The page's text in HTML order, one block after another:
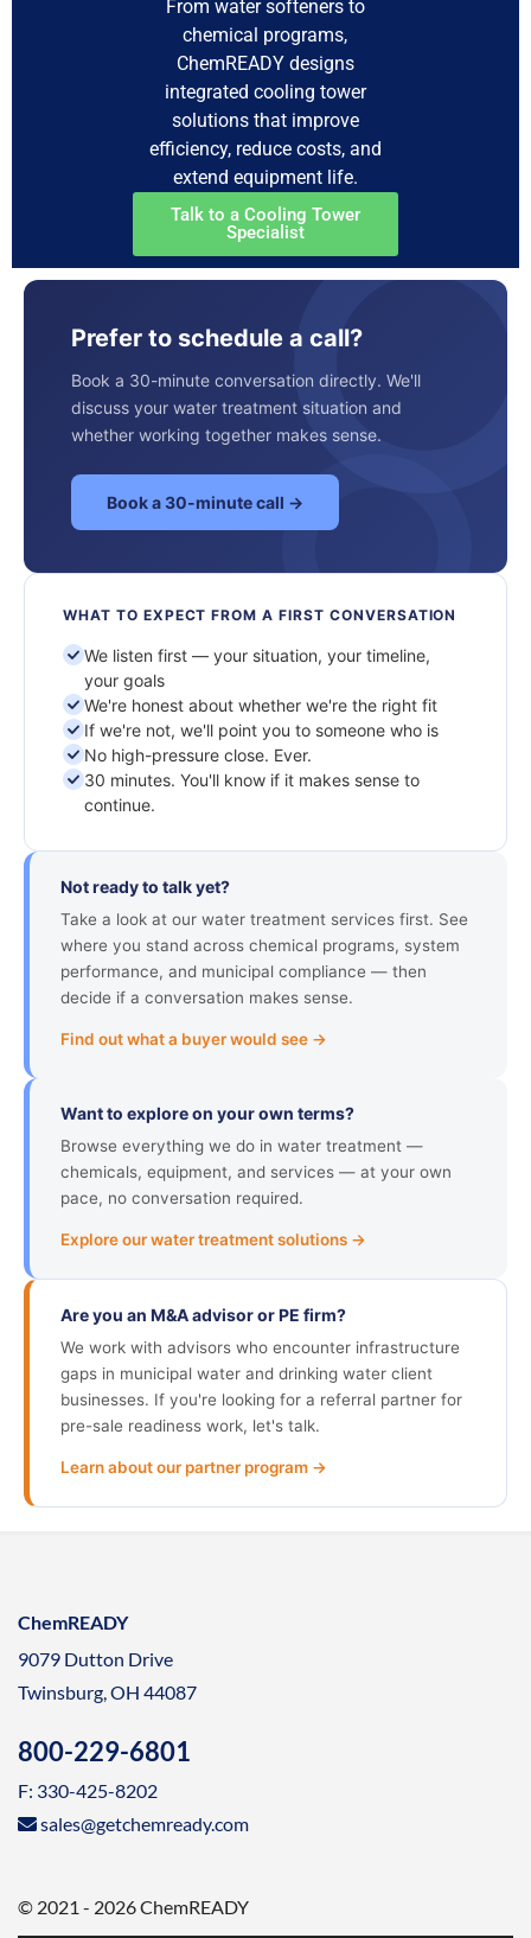
From water softeners to
chemical programs,
ChemREADY designs
integrated cooling tower
solutions that improve
efficiency, reduce costs, and
extend equipment life.
Talk to a Cooling Tower
Specialist
Prefer to schedule a call?
Book a 30-minute conversation directly. We'll
discuss your water treatment situation and
whether working together makes sense.
Book a 30-minute call →
WHAT TO EXPECT FROM A FIRST CONVERSATION
We listen first — your situation, your timeline,
your goals
We're honest about whether we're the right fit
If we're not, we'll point you to someone who is
No high-pressure close. Ever.
30 minutes. You'll know if it makes sense to
continue.
Not ready to talk yet?
Take a look at our water treatment services first. See
where you stand across chemical programs, system
performance, and municipal compliance — then
decide if a conversation makes sense.
Find out what a buyer would see →
Want to explore on your own terms?
Browse everything we do in water treatment —
chemicals, equipment, and services — at your own
pace, no conversation required.
Explore our water treatment solutions →
Are you an M&A advisor or PE firm?
We work with advisors who encounter infrastructure
gaps in municipal water and drinking water client
businesses. If you're looking for a referral partner for
pre-sale readiness work, let's talk.
Learn about our partner program →
ChemREADY
9079 Dutton Drive
Twinsburg, OH 44087
800-229-6801
F: 330-425-8202
sales@getchemready.com
© 2021 - 2026 ChemREADY